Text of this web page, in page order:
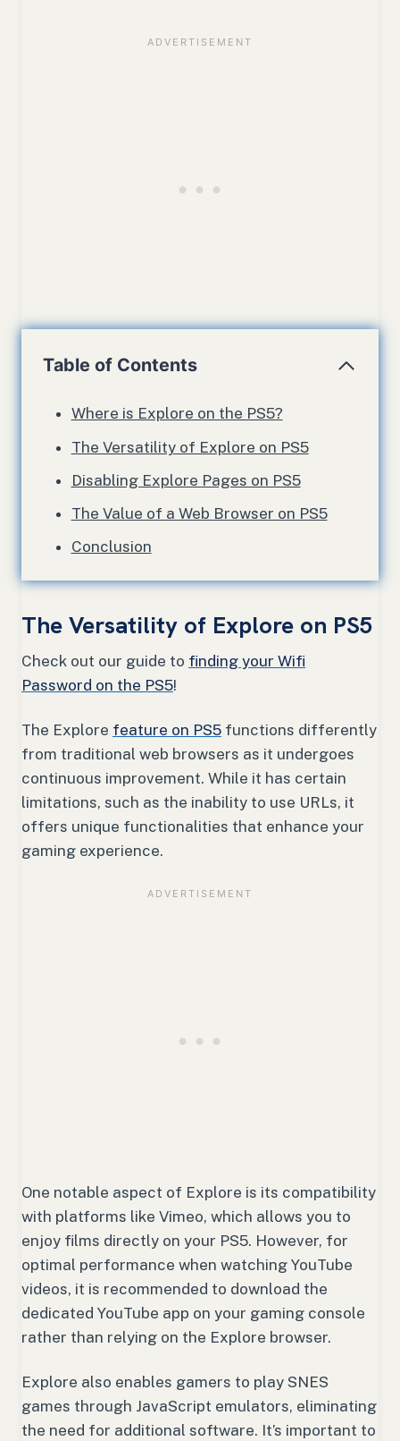
Table of Contents
Where is Explore on the PS5?
The Versatility of Explore on PS5
Disabling Explore Pages on PS5
The Value of a Web Browser on PS5
Conclusion
The Versatility of Explore on PS5
Check out our guide to finding your Wifi
Password on the PS5!
The Explore feature on PS5 functions differently
from traditional web browsers as it undergoes
continuous improvement. While it has certain
limitations, such as the inability to use URLs, it
offers unique functionalities that enhance your
gaming experience.
One notable aspect of Explore is its compatibility
with platforms like Vimeo, which allows you to
enjoy films directly on your PS5. However, for
optimal performance when watching YouTube
videos, it is recommended to download the
dedicated YouTube app on your gaming console
rather than relying on the Explore browser.
Explore also enables gamers to play SNES
games through JavaScript emulators, eliminating
the need for additional software. It’s important to